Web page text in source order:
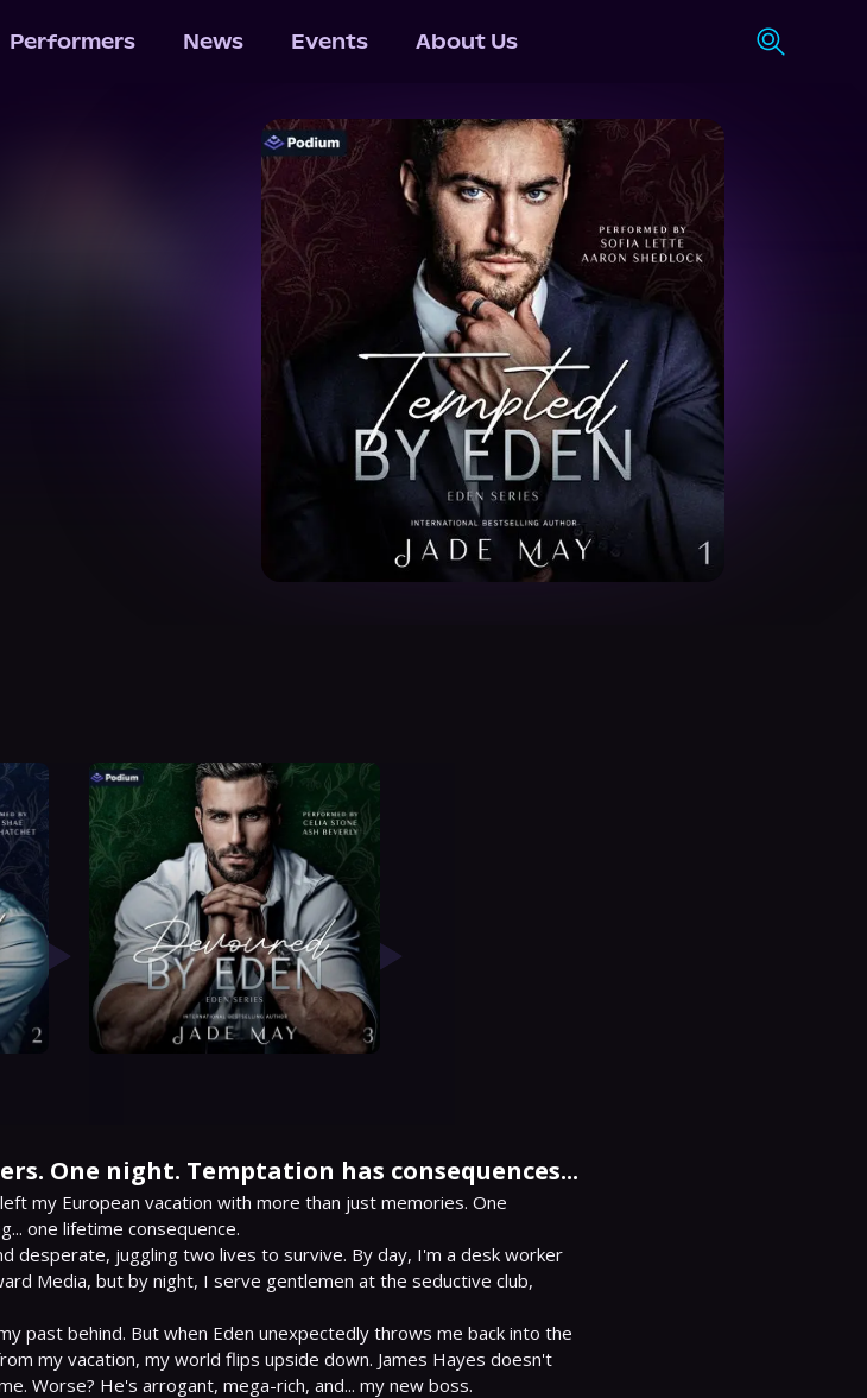
Performers News Events About Us
One night. Temptation has consequences...
my European vacation with more than just memories. One
one lifetime consequence.
desperate, juggling two lives to survive. By day, I'm a desk worker
Media, but by night, I serve gentlemen at the seductive club,
past behind. But when Eden unexpectedly throws me back into the
my vacation, my world flips upside down. James Hayes doesn't
Worse? He's arrogant, mega-rich, and... my new boss.